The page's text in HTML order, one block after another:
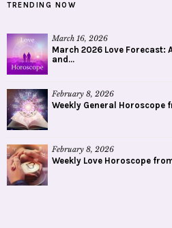
TRENDING NOW
March 16, 2026
March 2026 Love Forecast:
and...
February 8, 2026
Weekly General Horoscope
February 8, 2026
Weekly Love Horoscope